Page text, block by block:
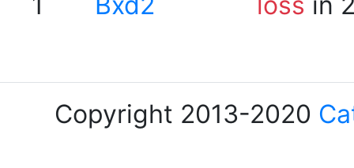
Copyright 2013-2020